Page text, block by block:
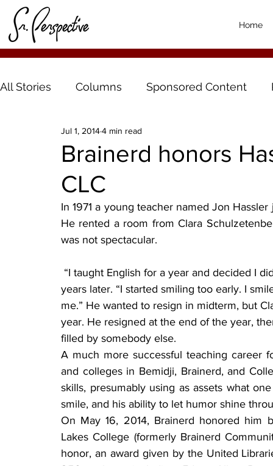
Home
All Stories Columns Sponsored Content
Brainerd honors
CLC
Jul 1, 20144 min read
In 1971 a young teacher named Jon
He rented a room from Clara
was not spectacular.
years later. “I started smiling too early. I
me.” He wanted to resign in midterm, but
year. He resigned at the end of the year,
filled by somebody else.
A much more successful teaching career
and colleges in Bemidji, Brainerd, and
skills, presumably using as assets what
smile, and his ability to let humor shine
On May 16, 2014, Brainerd honored him
Lakes College (formerly Brainerd
honor, an award given by the United